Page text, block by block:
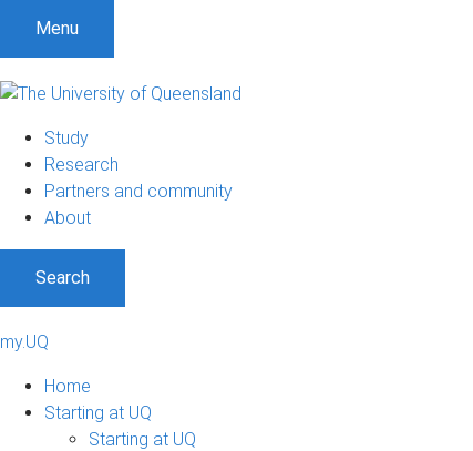
Menu
Study
Research
Partners and community
About
Search
my.UQ
Home
Starting at UQ
Starting at UQ